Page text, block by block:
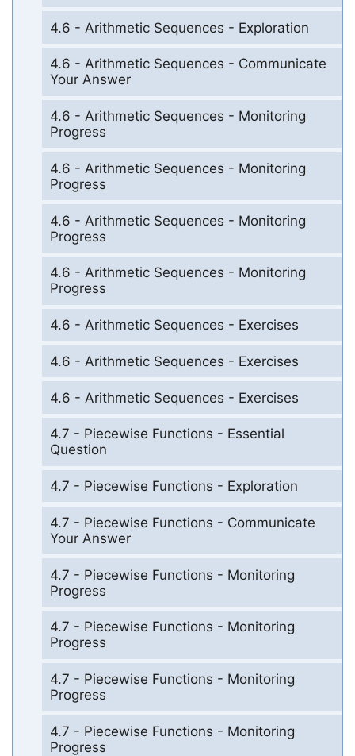
4.6 - Arithmetic Sequences - Exploration
4.6 - Arithmetic Sequences - Communicate
Your Answer
4.6 - Arithmetic Sequences - Monitoring
Progress
4.6 - Arithmetic Sequences - Monitoring
Progress
4.6 - Arithmetic Sequences - Monitoring
Progress
4.6 - Arithmetic Sequences - Monitoring
Progress
4.6 - Arithmetic Sequences - Exercises
4.6 - Arithmetic Sequences - Exercises
4.6 - Arithmetic Sequences - Exercises
4.7 - Piecewise Functions - Essential
Question
4.7 - Piecewise Functions - Exploration
4.7 - Piecewise Functions - Communicate
Your Answer
4.7 - Piecewise Functions - Monitoring
Progress
4.7 - Piecewise Functions - Monitoring
Progress
4.7 - Piecewise Functions - Monitoring
Progress
4.7 - Piecewise Functions - Monitoring
Progress